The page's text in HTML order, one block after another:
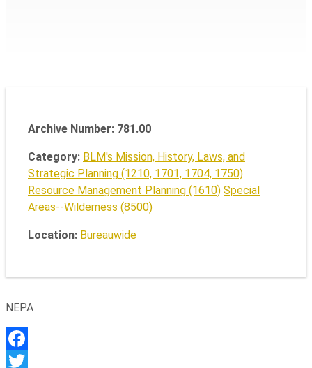
Archive Number: 781.00
Category: BLM's Mission, History, Laws, and
Strategic Planning (1210, 1701, 1704, 1750)
Resource Management Planning (1610) Special
Areas--Wilderness (8500)
Location: Bureauwide
NEPA
Facebook